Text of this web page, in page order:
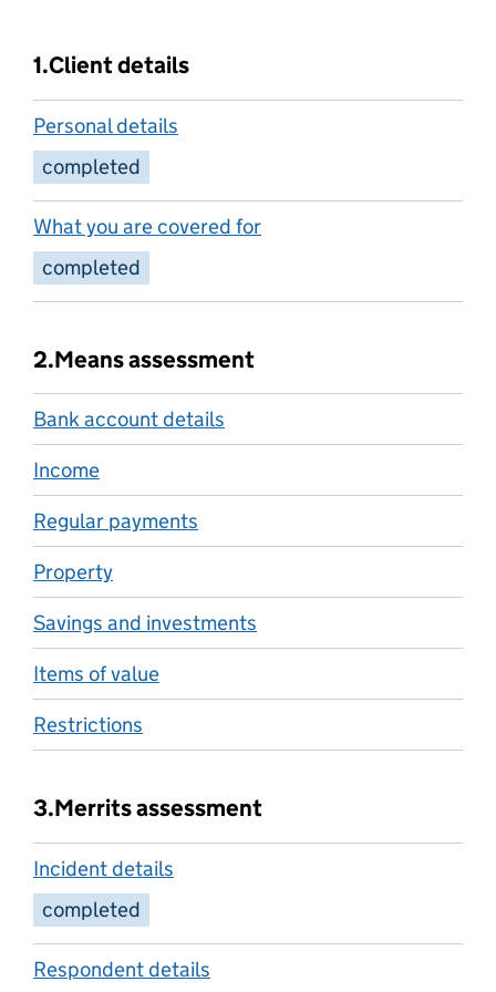
1.Client details
Personal details
completed
What you are covered for
completed
2.Means assessment
Bank account details
Income
Regular payments
Property
Savings and investments
Items of value
Restrictions
3.Merrits assessment
Incident details
completed
Respondent details